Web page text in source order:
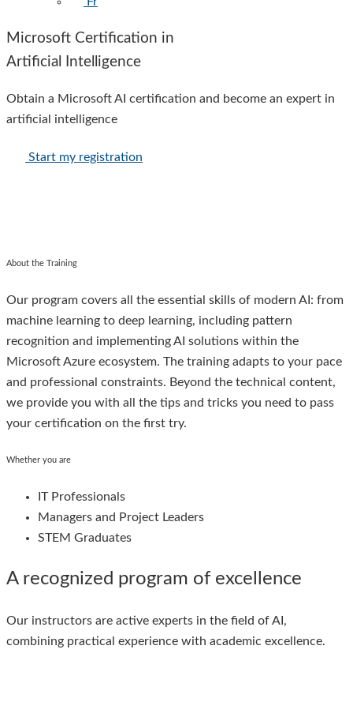
Microsoft Certification in
Artificial Intelligence
Obtain a Microsoft AI certification and become an expert in
artificial intelligence
Start my registration
About the Training
Our program covers all the essential skills of modern AI: from
machine learning to deep learning, including pattern
recognition and implementing AI solutions within the
Microsoft Azure ecosystem. The training adapts to your pace
and professional constraints. Beyond the technical content,
we provide you with all the tips and tricks you need to pass
your certification on the first try.
Whether you are
IT Professionals
Managers and Project Leaders
STEM Graduates
A recognized program of excellence
Our instructors are active experts in the field of AI,
combining practical experience with academic excellence.